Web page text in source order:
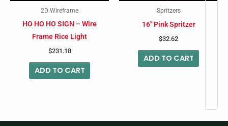
2D Wireframe
HO HO HO SIGN – Wire
Frame Rice Light
$231.18
ADD TO CART
Spritzers
16″ Pink Spritzer
$32.62
ADD TO CART